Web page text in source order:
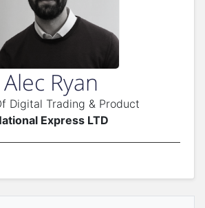
Alec Ryan
Digital Trading & Product
Express LTD